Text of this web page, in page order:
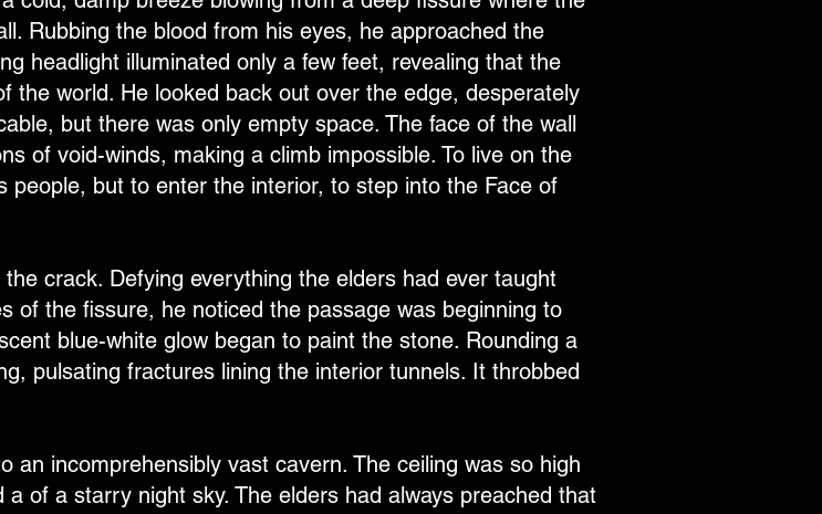
Rubbing the blood from his eyes, he approached the
headlight illuminated only a few feet, revealing that the
the world. He looked back out over the edge, desperately
but there was only empty space. The face of the wall
of void-winds, making a climb impossible. To live on the
but to enter the interior, to step into the Face of
crack. Defying everything the elders had ever taught
of the fissure, he noticed the passage was beginning to
blue-white glow began to paint the stone. Rounding a
pulsating fractures lining the interior tunnels. It throbbed
an incomprehensibly vast cavern. The ceiling was so high
of a starry night sky. The elders had always preached that